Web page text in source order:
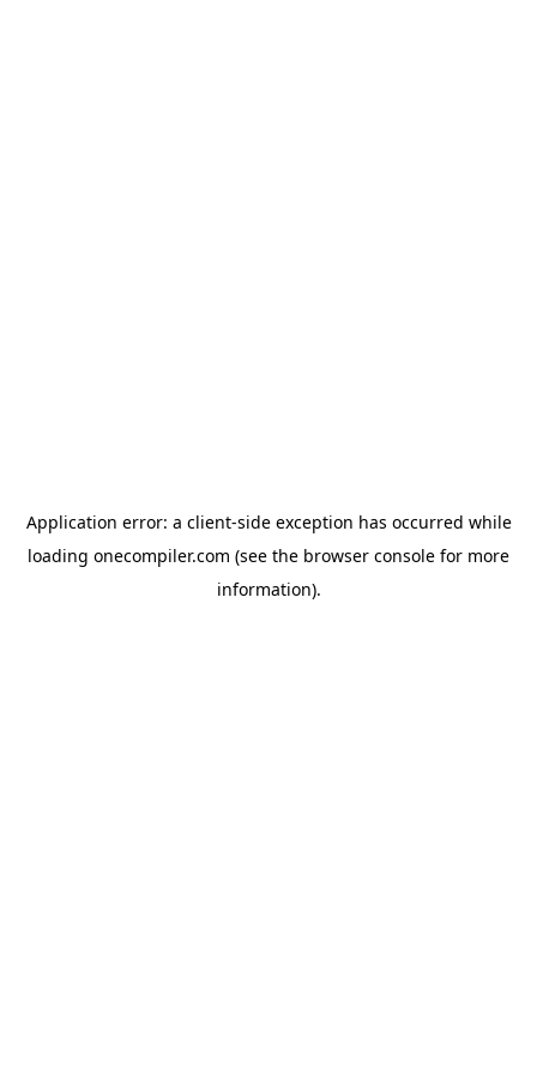
Application error: a client-side exception has occurred while
loading onecompiler.com (see the browser console for more
information).